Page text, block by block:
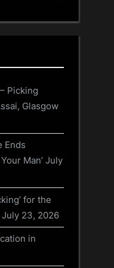
Picking
Glasgow
Ends
Man’ July
for the
July 23, 2026
in